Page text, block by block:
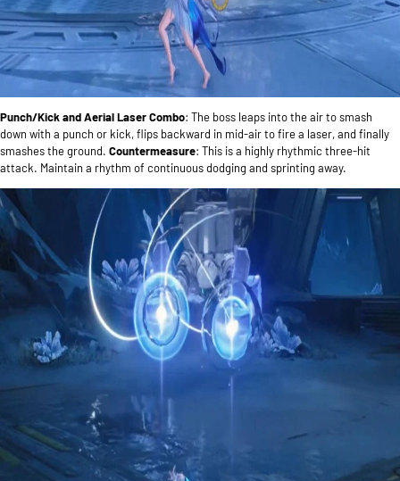
Punch/Kick and Aerial Laser Combo: The boss leaps into the air to smash
down with a punch or kick, flips backward in mid-air to fire a laser, and finally
smashes the ground. Countermeasure: This is a highly rhythmic three-hit
attack. Maintain a rhythm of continuous dodging and sprinting away.